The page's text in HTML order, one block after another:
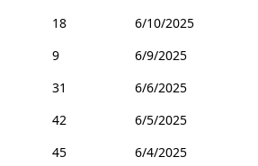
18
6/10/2025
9
6/9/2025
31
6/6/2025
42
6/5/2025
45
6/4/2025